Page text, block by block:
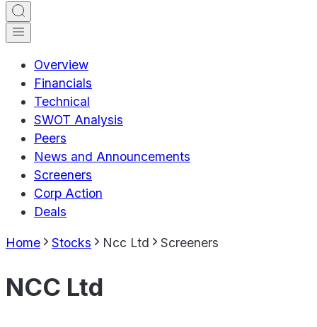
Overview
Financials
Technical
SWOT Analysis
Peers
News and Announcements
Screeners
Corp Action
Deals
Home Stocks Ncc Ltd Screeners
NCC Ltd